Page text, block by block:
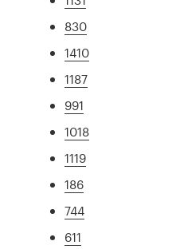
830
1410
1187
991
1018
1119
186
744
611